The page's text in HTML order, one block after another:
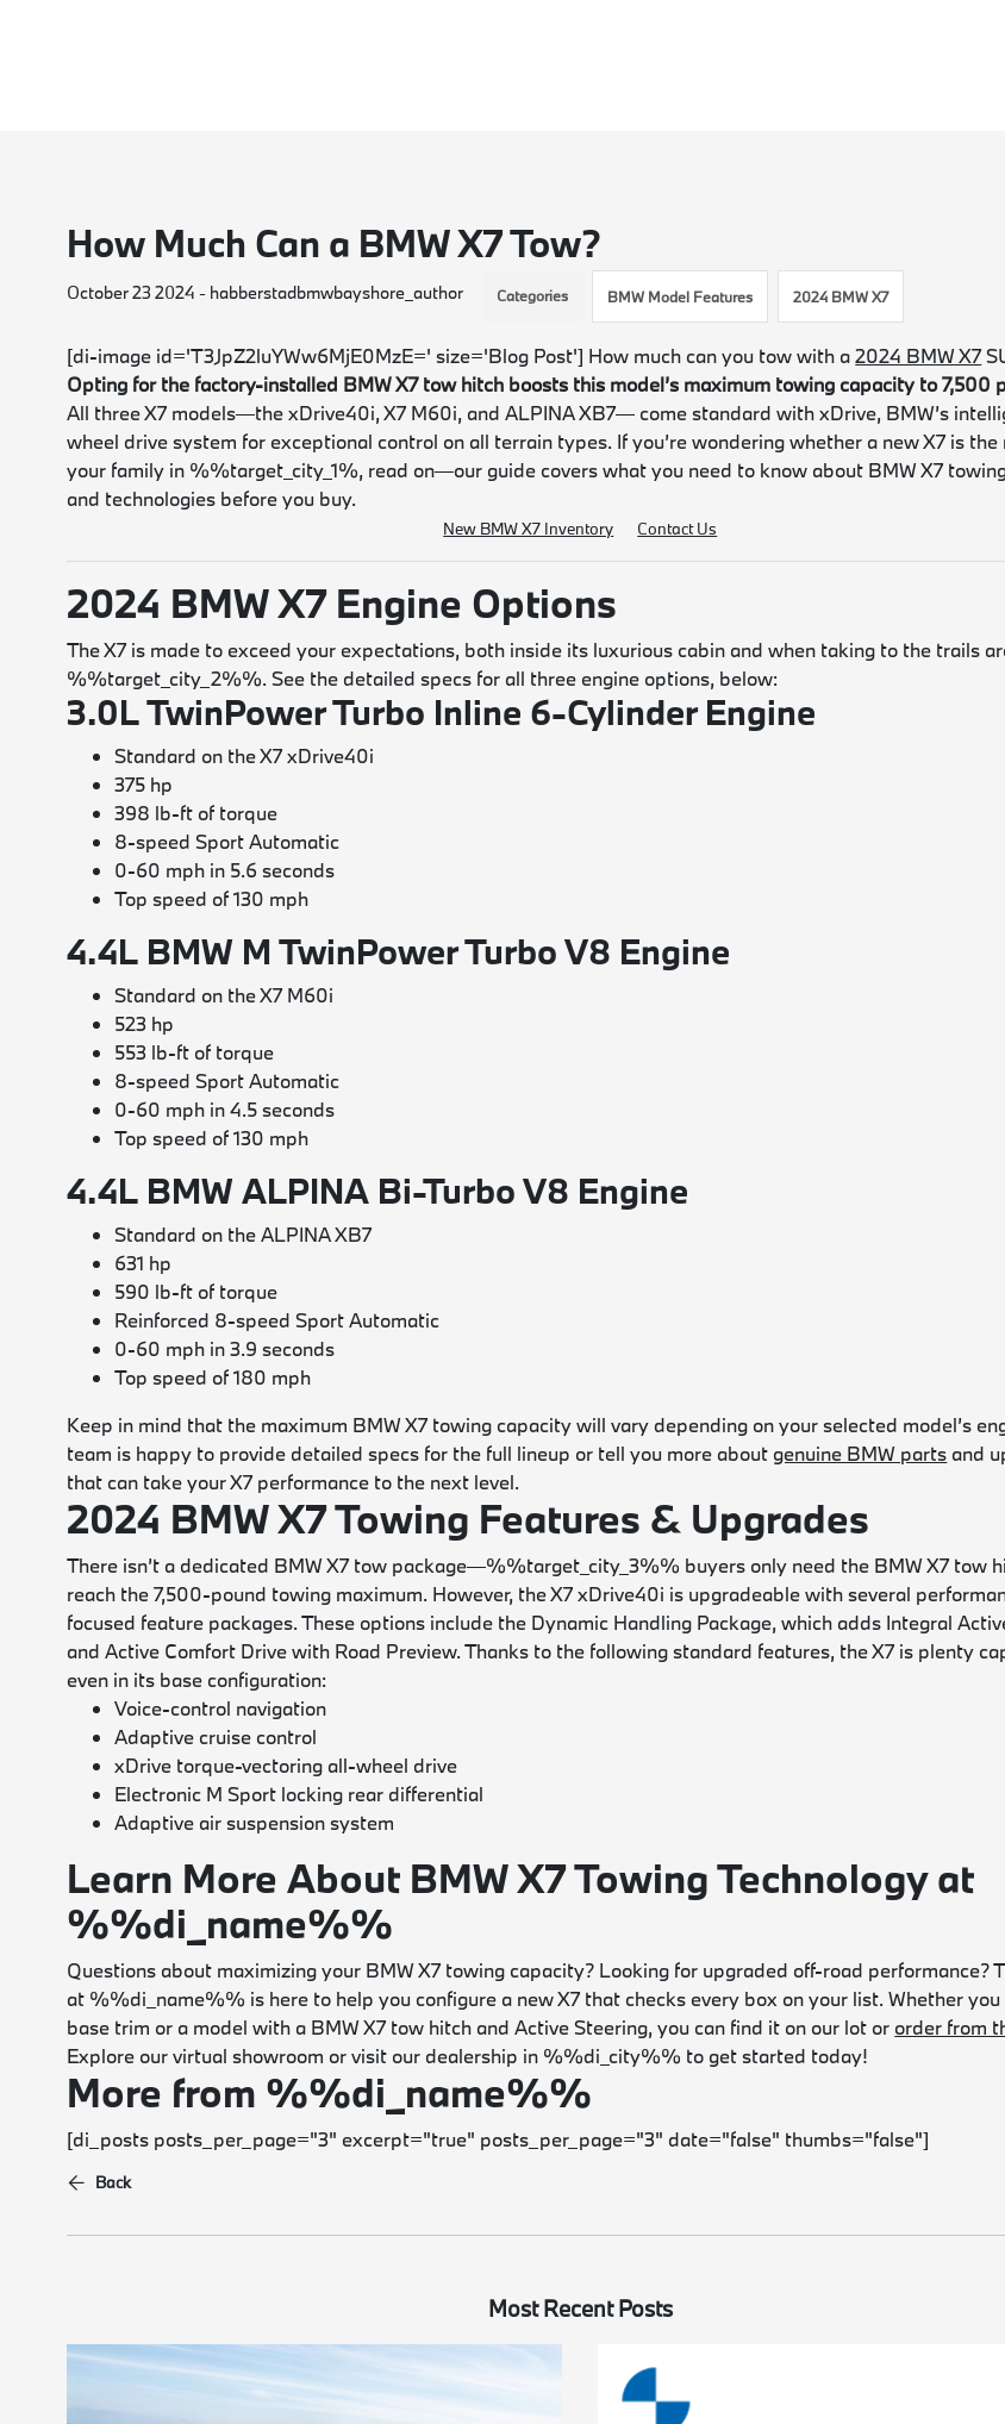
How Much Can a BMW X7 Tow?
October 23 2024 - habberstadbmwbayshore_author Categories BMW Model Features 2024 BMW X7
[di-image id='T3JpZ2luYWw6MjE0MzE=' size='Blog Post'] How much can you tow with a2024 BMW X7
Opting for the factory-installed BMW X7 tow hitch boosts this model’s maximum towing capacity to 7,500
All three X7 models—the xDrive40i, X7 M60i, and ALPINA XB7— come standard with xDrive, BMW’s
wheel drive system for exceptional control on all terrain types. If you’re wondering whether a new X7 is the
your family in %%target_city_1%, read on—our guide covers what you need to know about BMW X7
and technologies before you buy.
New BMW X7 Inventory Contact Us
2024 BMW X7 Engine Options
The X7 is made to exceed your expectations, both inside its luxurious cabin and when taking to the trails
%%target_city_2%%. See the detailed specs for all three engine options, below:
3.0L TwinPower Turbo Inline 6-Cylinder Engine
Standard on the X7 xDrive40i
375 hp
398 lb-ft of torque
8-speed Sport Automatic
0-60 mph in 5.6 seconds
Top speed of 130 mph
4.4L BMW M TwinPower Turbo V8 Engine
Standard on the X7 M60i
523 hp
553 lb-ft of torque
8-speed Sport Automatic
0-60 mph in 4.5 seconds
Top speed of 130 mph
4.4L BMW ALPINA Bi-Turbo V8 Engine
Standard on the ALPINA XB7
631 hp
590 lb-ft of torque
Reinforced 8-speed Sport Automatic
0-60 mph in 3.9 seconds
Top speed of 180 mph
Keep in mind that the maximum BMW X7 towing capacity will vary depending on your selected model’s
team is happy to provide detailed specs for the full lineup or tell you more about genuine BMW parts and
that can take your X7 performance to the next level.
2024 BMW X7 Towing Features & Upgrades
There isn’t a dedicated BMW X7 tow package—%%target_city_3%% buyers only need the BMW X7 tow
reach the 7,500-pound towing maximum. However, the X7 xDrive40i is upgradeable with several
focused feature packages. These options include the Dynamic Handling Package, which adds Integral
and Active Comfort Drive with Road Preview. Thanks to the following standard features, the X7 is plenty
even in its base configuration:
Voice-control navigation
Adaptive cruise control
xDrive torque-vectoring all-wheel drive
Electronic M Sport locking rear differential
Adaptive air suspension system
Learn More About BMW X7 Towing Technology at
%%di_name%%
Questions about maximizing your BMW X7 towing capacity? Looking for upgraded off-road performance?
at %%di_name%% is here to help you configure a new X7 that checks every box on your list. Whether
base trim or a model with a BMW X7 tow hitch and Active Steering, you can find it on our lot or order from
Explore our virtual showroom or visit our dealership in %%di_city%% to get started today!
More from %%di_name%%
[di_posts posts_per_page="3" excerpt="true" posts_per_page="3" date="false" thumbs="false"]
Back
Most Recent Posts